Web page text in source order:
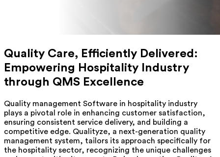
Quality Care, Efficiently Delivered:
Empowering Hospitality Industry
through QMS Excellence
Quality management Software in hospitality industry
plays a pivotal role in enhancing customer satisfaction,
ensuring consistent service delivery, and building a
competitive edge. Qualityze, a next-generation quality
management system, tailors its approach specifically for
the hospitality sector, recognizing the unique challenges